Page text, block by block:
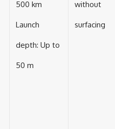
500 km
Launch
depth: Up to
50 m
without
surfacing